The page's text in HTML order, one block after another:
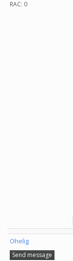
RAC: 0
Ohelig
Send message